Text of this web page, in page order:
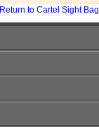
Return to Cartel Sight Bag